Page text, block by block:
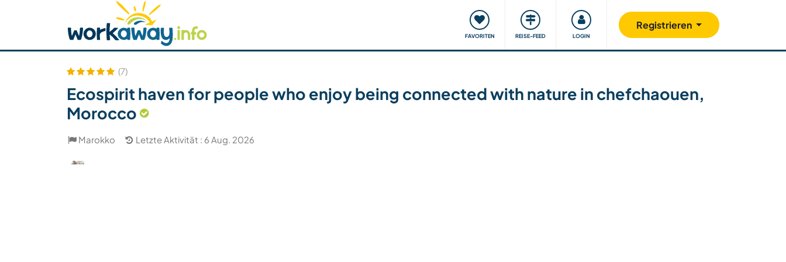
FAVORITEN REISE-FEED LOGIN
Registrieren
Host finden Reisepartner finden Reisen & Lernen Unsere Community Gutes tun
Sicherheit
(7)
Ecospirit haven for people who enjoy being connected with nature in chefchaouen,
Morocco
Marokko Letzte Aktivität : 6 Aug. 2026